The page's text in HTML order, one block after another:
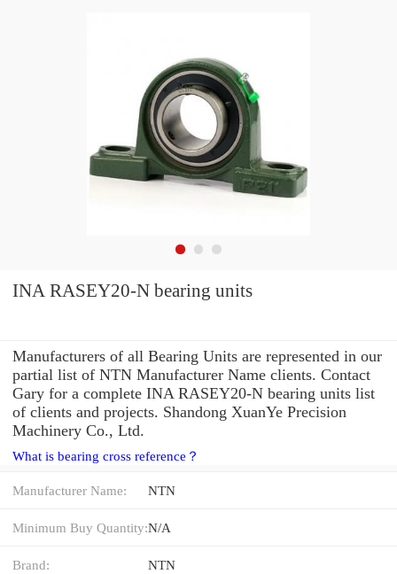
INA RASEY20-N bearing units
Manufacturers of all Bearing Units are represented in our
partial list of NTN Manufacturer Name clients. Contact
Gary for a complete INA RASEY20-N bearing units list
of clients and projects. Shandong XuanYe Precision
Machinery Co., Ltd.
What is bearing cross reference？
Manufacturer Name: NTN
Minimum Buy Quantity:N/A
Brand: NTN